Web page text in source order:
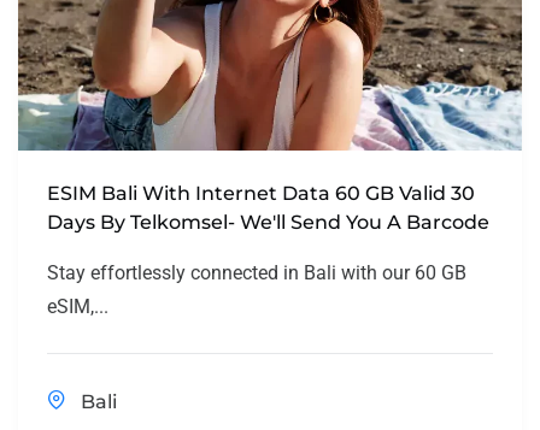
ESIM Bali With Internet Data 60 GB Valid 30
Days By Telkomsel- We'll Send You A Barcode
Stay effortlessly connected in Bali with our 60 GB
eSIM,...
Bali